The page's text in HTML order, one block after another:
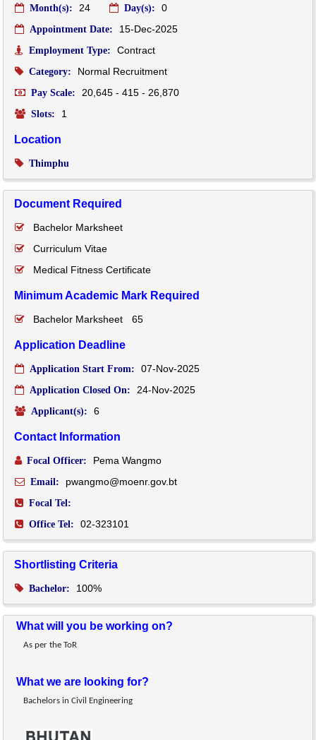
Month(s): 24 Day(s): 0
Appointment Date: 15-Dec-2025
Employment Type: Contract
Category: Normal Recruitment
Pay Scale: 20,645 - 415 - 26,870
Slots: 1
Location
Thimphu
Document Required
Bachelor Marksheet
Curriculum Vitae
Medical Fitness Certificate
Minimum Academic Mark Required
Bachelor Marksheet 65
Application Deadline
Application Start From: 07-Nov-2025
Application Closed On: 24-Nov-2025
Applicant(s): 6
Contact Information
Focal Officer: Pema Wangmo
Email: pwangmo@moenr.gov.bt
Focal Tel:
Office Tel:
02-323101
Shortlisting Criteria
Bachelor: 100%
What will you be working on?
As per the ToR
What we are looking for?
Bachelors in Civil Engineering